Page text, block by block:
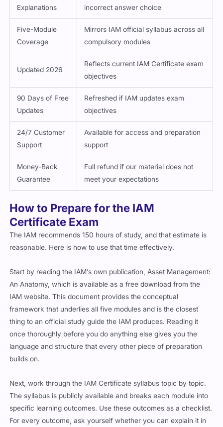
Explanations
incorrect answer choice
Five-Module
Coverage
Mirrors IAM official syllabus across all
compulsory modules
Updated 2026
Reflects current IAM Certificate exam
objectives
90 Days of Free
Updates
Refreshed if IAM updates exam
objectives
24/7 Customer
Support
Available for access and preparation
support
Money-Back
Guarantee
Full refund if our material does not
meet your expectations
How to Prepare for the IAM
Certificate Exam
The IAM recommends 150 hours of study, and that estimate is
reasonable. Here is how to use that time effectively.
Start by reading the IAM’s own publication, Asset Management:
An Anatomy, which is available as a free download from the
IAM website. This document provides the conceptual
framework that underlies all five modules and is the closest
thing to an official study guide the IAM produces. Reading it
once thoroughly before you do anything else gives you the
language and structure that every other piece of preparation
builds on.
Next, work through the IAM Certificate syllabus topic by topic.
The syllabus is publicly available and breaks each module into
specific learning outcomes. Use these outcomes as a checklist.
For every outcome, ask yourself whether you can explain it in